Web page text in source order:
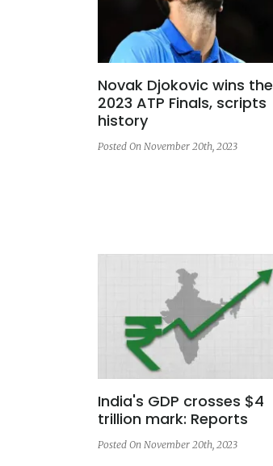
Novak Djokovic wins the
2023 ATP Finals, scripts
history
Posted On November 20th, 2023
India's GDP crosses $4
trillion mark: Reports
Posted On November 20th, 2023